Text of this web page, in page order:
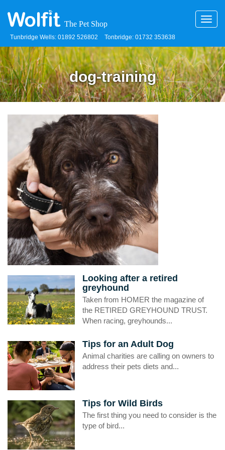
Tunbridge Wells: 01892 526802 Tonbridge: 01732 353638
dog-training
Looking after a retired
greyhound
Taken from HOMER the magazine of
the RETIRED GREYHOUND TRUST.
When racing, greyhounds...
Tips for an Adult Dog
Animal charities are calling on owners to
address their pets diets and...
Tips for Wild Birds
The first thing you need to consider is the
type of bird...